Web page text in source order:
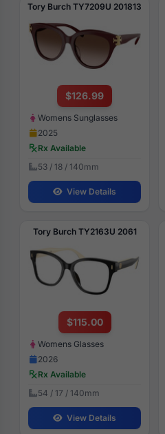
Tory Burch TY7209U 201813
$126.99
Womens Sunglasses
2025
Rx Available
53 / 18 / 140mm
View Details
Tory Burch TY2163U 2061
$115.00
Womens Glasses
2026
Rx Available
54 / 17 / 140mm
View Details